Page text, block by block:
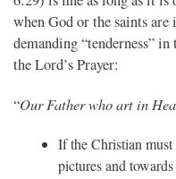
when God or the saints
demanding “tenderness”
the Lord’s Prayer:
“Our Father who art in
If the Christian
pictures and